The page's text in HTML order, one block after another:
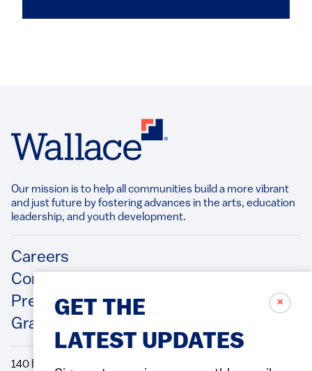
✗
GET THE
LATEST UPDATES
Our mission is to help all communities build a more vibrant
and just future by fostering advances in the arts, education
leadership, and youth development.​
Footer
Careers
Contact Us
Press Releases
Grantee/Contractor Portal Login
140 Broadway, 49th Floor New York, NY